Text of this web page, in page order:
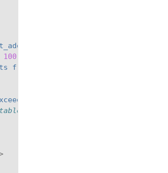
100
from client = [ table lookup -
the number of allowed
key value for the client IP